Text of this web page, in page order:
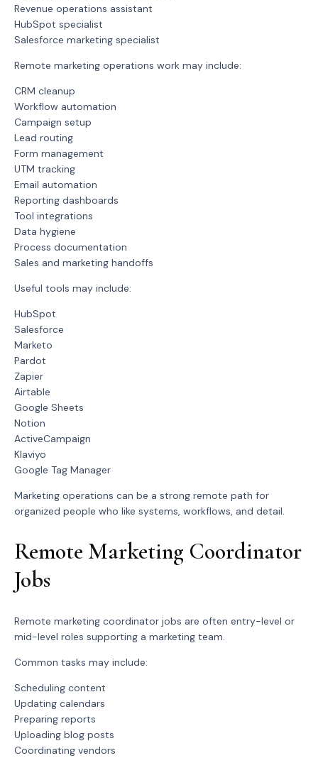
Revenue operations assistant
HubSpot specialist
Salesforce marketing specialist
Remote marketing operations work may include:
CRM cleanup
Workflow automation
Campaign setup
Lead routing
Form management
UTM tracking
Email automation
Reporting dashboards
Tool integrations
Data hygiene
Process documentation
Sales and marketing handoffs
Useful tools may include:
HubSpot
Salesforce
Marketo
Pardot
Zapier
Airtable
Google Sheets
Notion
ActiveCampaign
Klaviyo
Google Tag Manager
Marketing operations can be a strong remote path for
organized people who like systems, workflows, and detail.
Remote Marketing Coordinator
Jobs
Remote marketing coordinator jobs are often entry-level or
mid-level roles supporting a marketing team.
Common tasks may include:
Scheduling content
Updating calendars
Preparing reports
Uploading blog posts
Coordinating vendors